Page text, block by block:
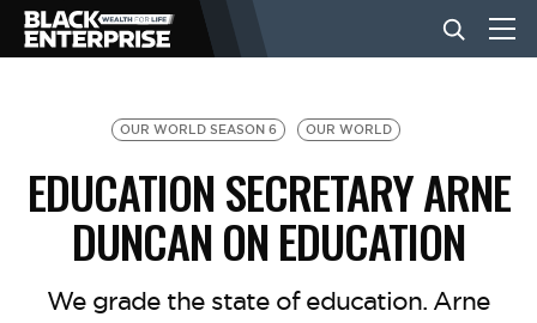
BUSINESS
NEWS
LIFESTYLE
OUR WORLD SEASON 6 OUR WORLD
EDUCATION SECRETARY ARNE
DUNCAN ON EDUCATION
We grade the state of education. Arne